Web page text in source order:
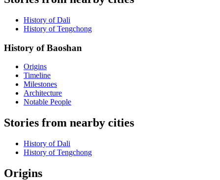
History of Dali
History of Tengchong
History of Baoshan
Origins
Timeline
Milestones
Architecture
Notable People
Stories from nearby cities
History of Dali
History of Tengchong
Origins